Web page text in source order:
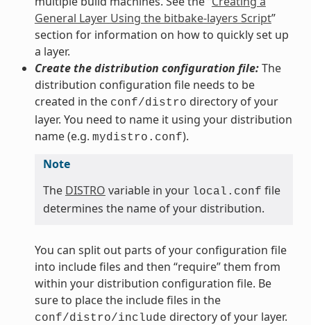
General Layer Using the bitbake-layers Script”
section for information on how to quickly set up
a layer.
Create the distribution configuration file:The
distribution configuration file needs to be
created in the conf/distro directory of your
layer. You need to name it using your distribution
name (e.g. mydistro.conf).
Note
The DISTRO variable in your local.conf file
determines the name of your distribution.
You can split out parts of your configuration file
into include files and then “require” them from
within your distribution configuration file. Be
sure to place the include files in the
conf/distro/include directory of your layer.